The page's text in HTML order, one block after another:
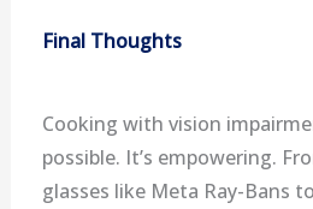
Final Thoughts
Cooking with vision
possible. It’s empowering.
glasses like Meta Ray-Bans